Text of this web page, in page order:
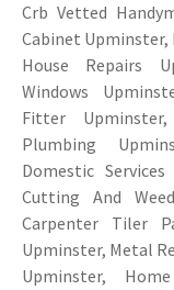
Crb Vetted
Cabinet Upminster,
House Repairs
Windows
Fitter
Plumbing
Domestic
Cutting And
Carpenter Tiler
Upminster, Metal
Upminster,